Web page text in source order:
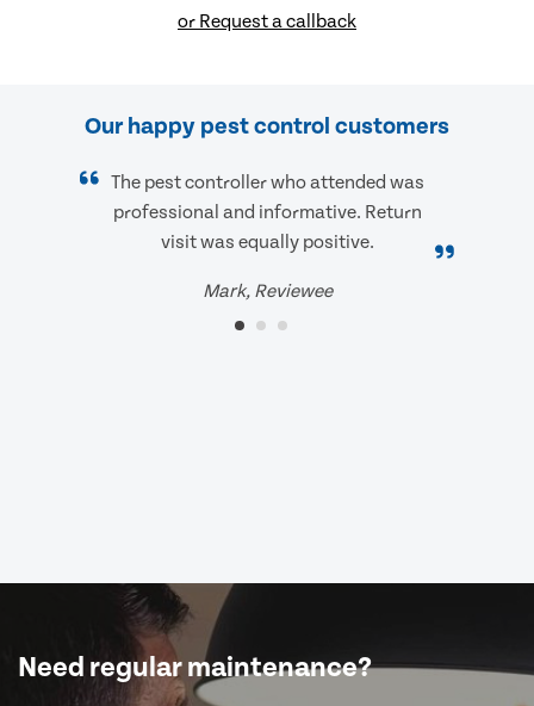
or Request a callback
Our happy pest control customers
The pest controller who attended was
professional and informative. Return
visit was equally positive.
Mark, Reviewee
Need regular maintenance?